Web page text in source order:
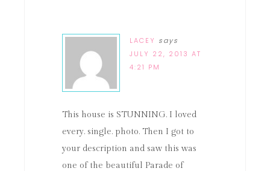
LACEY says
JULY 22, 2013 AT
4:21 PM
This house is STUNNING. I loved
every. single. photo. Then I got to
your description and saw this was
one of the beautiful Parade of